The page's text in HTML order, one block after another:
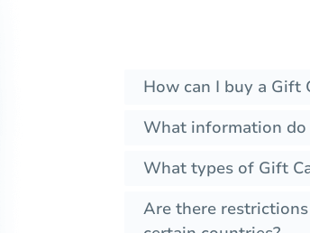
How can I buy a Gift
What information do
What types of Gift
Are there